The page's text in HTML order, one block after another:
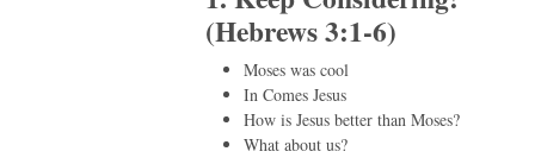
(Hebrews 3:1-6)
Moses was cool
In Comes Jesus
How is Jesus better than Moses?
What about us?